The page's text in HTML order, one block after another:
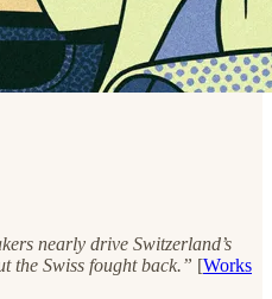
nearly drive Switzerland’s
the Swiss fought back.” [Works